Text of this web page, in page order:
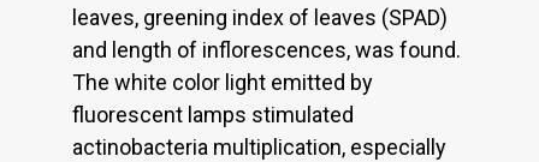
leaves, greening index of leaves (SPAD)
and length of inflorescences, was found.
The white color light emitted by
fluorescent lamps stimulated
actinobacteria multiplication, especially